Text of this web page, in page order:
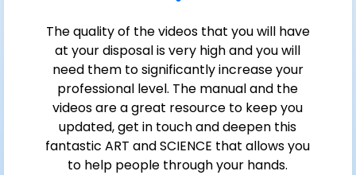
The quality of the videos that you will have
at your disposal is very high and you will
need them to significantly increase your
professional level. The manual and the
videos are a great resource to keep you
updated, get in touch and deepen this
fantastic ART and SCIENCE that allows you
to help people through your hands.